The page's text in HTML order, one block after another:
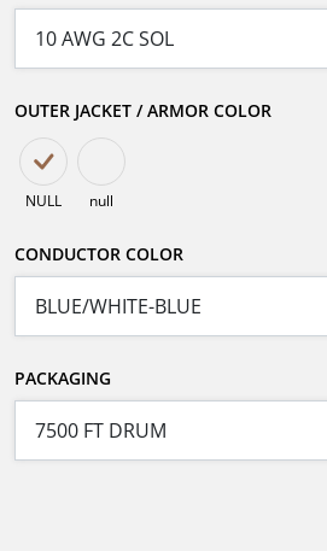
OUTER JACKET / ARMOR COLOR
NULL null
CONDUCTOR COLOR
PACKAGING